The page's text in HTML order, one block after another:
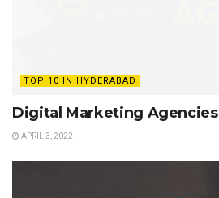
TOP 10 IN HYDERABAD
Digital Marketing Agencies
APRIL 3, 2022